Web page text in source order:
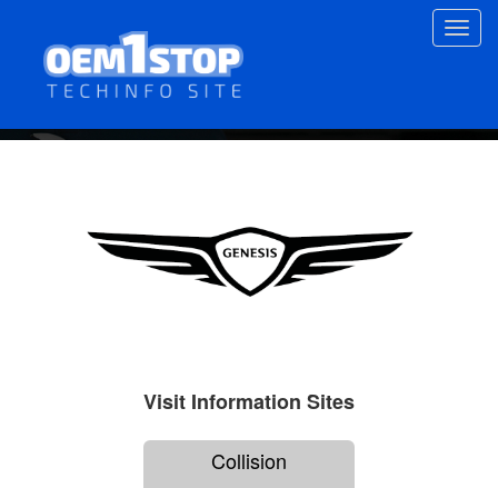
content
Visit Information Sites
Collision